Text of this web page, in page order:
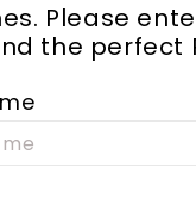
Please
the perfect